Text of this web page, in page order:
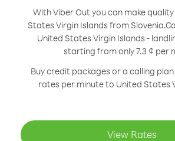
With Viber Out you can make
States Virgin Islands from Slovenia.
United States Virgin Islands -
starting from only 7.3 ¢ per
Buy credit packages or a calling
rates per minute to United States
View Rates